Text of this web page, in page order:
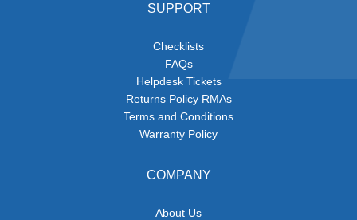
SUPPORT
Checklists
FAQs
Helpdesk Tickets
Returns Policy RMAs
Terms and Conditions
Warranty Policy
COMPANY
About Us